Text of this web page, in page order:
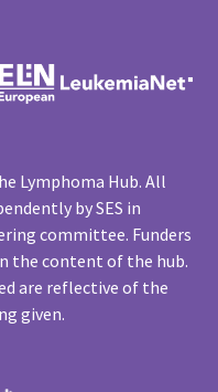
Lymphoma Hub. All
by SES in
committee. Funders
the content of the hub.
are reflective of the
given.